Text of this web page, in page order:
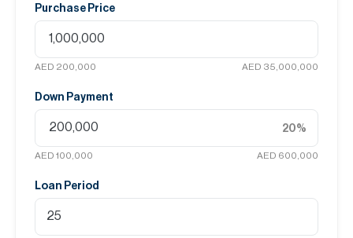
Purchase Price
AED 200,000 AED 35,000,000
Down Payment
20%
AED 100,000 AED 600,000
Loan Period